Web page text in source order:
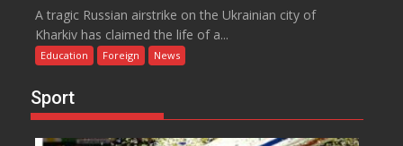
A tragic Russian airstrike on the Ukrainian city of
Kharkiv has claimed the life of a...
Education Foreign News
Sport